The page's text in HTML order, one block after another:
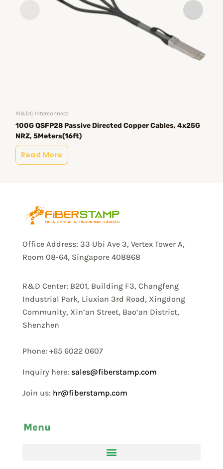
AI&DC Interconnect
100G QSFP28 Passive Directed Copper Cables, 4x25G
NRZ, 5Meters(16ft)
Read More
Office Address: 33 Ubi Ave 3, Vertex Tower A,
Room 08-64, Singapore 408868
R&D Center: B201, Building F3, Changfeng
Industrial Park, Liuxian 3rd Road, Xingdong
Community, Xin’an Street, Bao’an District,
Shenzhen
Phone: +65 6022 0607
Inquiry here: sales@fiberstamp.com
Join us: hr@fiberstamp.com
Menu